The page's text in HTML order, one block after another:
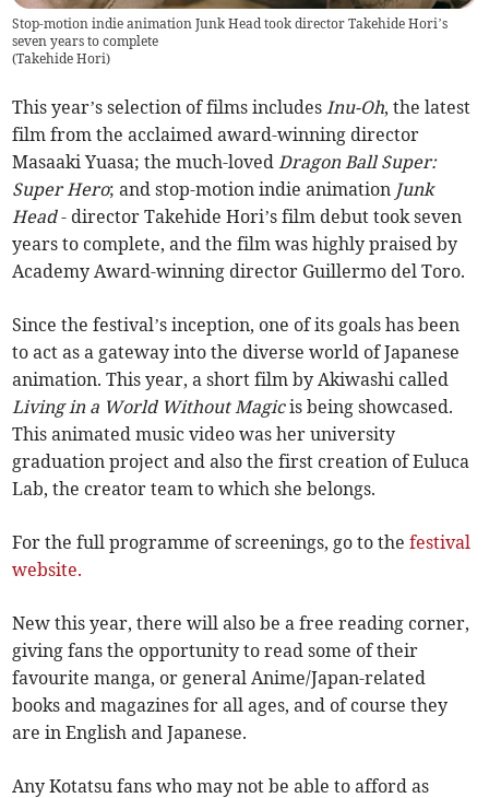
Stop-motion indie animation Junk Head took director Takehide Hori’s
seven years to complete
(Takehide Hori)
This year’s selection of films includes Inu-Oh, the latest
film from the acclaimed award-winning director
Masaaki Yuasa; the much-loved Dragon Ball Super:
Super Hero; and stop-motion indie animation Junk
Head- director Takehide Hori’s film debut took seven
years to complete, and the film was highly praised by
Academy Award-winning director Guillermo del Toro.
Since the festival’s inception, one of its goals has been
to act as a gateway into the diverse world of Japanese
animation. This year, a short film by Akiwashi called
Living in a World Without Magicis being showcased.
This animated music video was her university
graduation project and also the first creation of Euluca
Lab, the creator team to which she belongs.
For the full programme of screenings, go to thefestival
website.
New this year, there will also be a free reading corner,
giving fans the opportunity to read some of their
favourite manga, or general Anime/Japan-related
books and magazines for all ages, and of course they
are in English and Japanese.
Any Kotatsu fans who may not be able to afford as